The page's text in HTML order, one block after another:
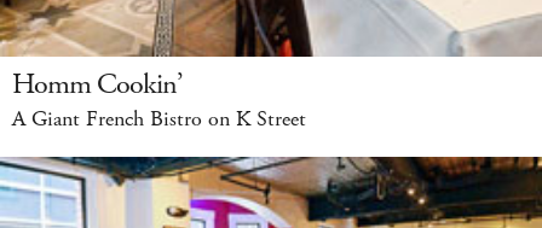
Homm Cookin’
A Giant French Bistro on K Street